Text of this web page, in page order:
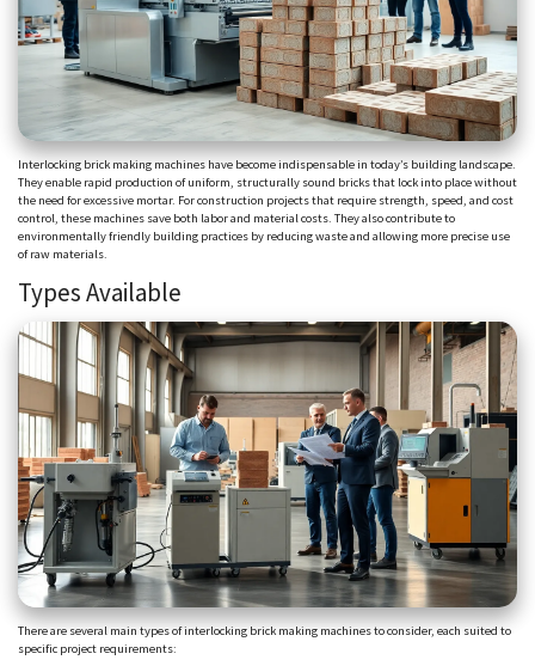
Interlocking brick making machines have become indispensable in today’s building landscape.
They enable rapid production of uniform, structurally sound bricks that lock into place without
the need for excessive mortar. For construction projects that require strength, speed, and cost
control, these machines save both labor and material costs. They also contribute to
environmentally friendly building practices by reducing waste and allowing more precise use
of raw materials.
Types Available
There are several main types of interlocking brick making machines to consider, each suited to
specific project requirements: